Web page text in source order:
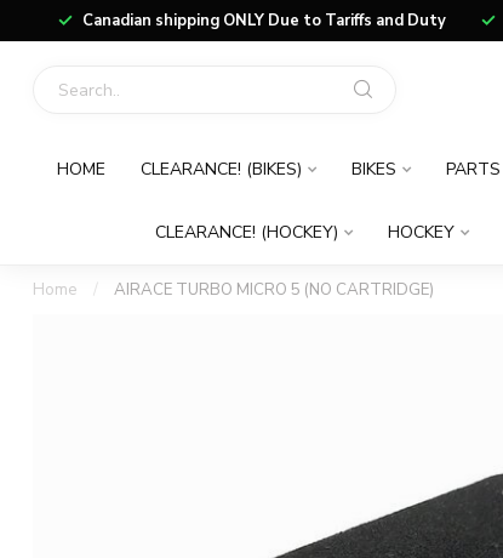
Canadian shipping ONLY Due to Tariffs and Duty
HOME CLEARANCE! (BIKES) BIKES PARTS
CLEARANCE! (HOCKEY) HOCKEY
Home / AIRACE TURBO MICRO 5 (NO CARTRIDGE)